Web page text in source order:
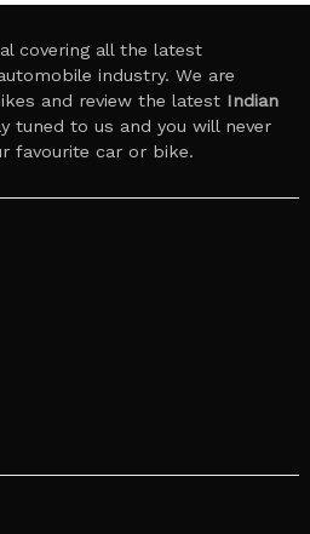
covering all the latest
industry. We are
and review the latest Indian
tuned to us and you will never
favourite car or bike.